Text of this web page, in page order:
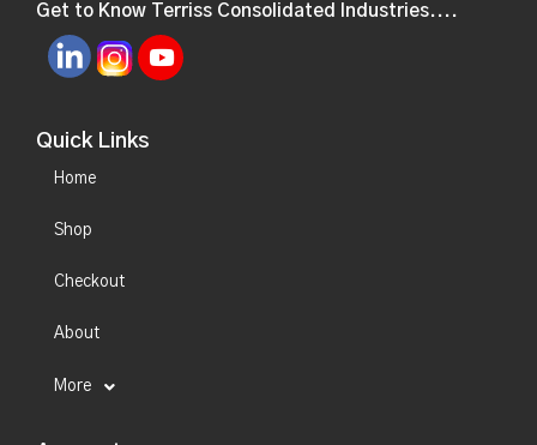
Get to Know Terriss Consolidated Industries....
Quick Links
Home
Shop
Checkout
About
More